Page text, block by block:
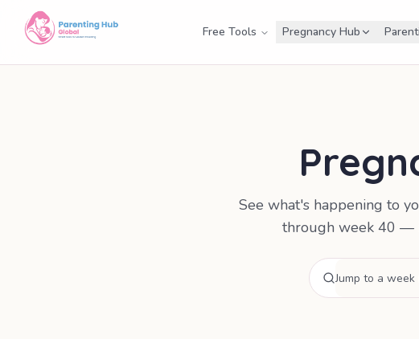
Free Tools Pregnancy Hub
See what's happening to
through week 40 —